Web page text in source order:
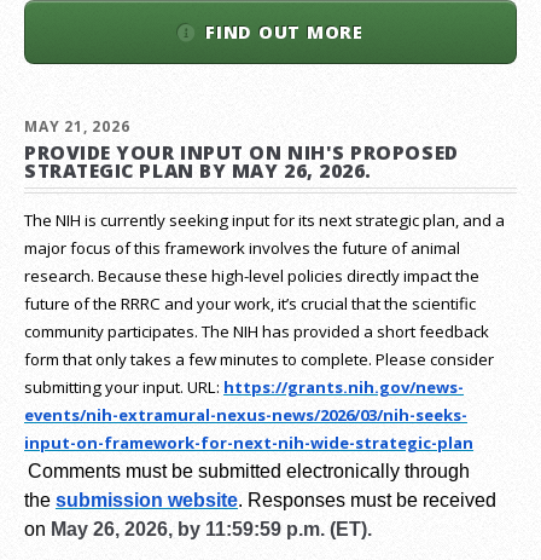
FIND OUT MORE
MAY 21, 2026
PROVIDE YOUR INPUT ON NIH'S PROPOSED
STRATEGIC PLAN BY MAY 26, 2026.
The NIH is currently seeking input for its next strategic plan, and a
major focus of this framework involves the future of animal
research. Because these high-level policies directly impact the
future of the RRRC and your work, it’s crucial that the scientific
community participates. The NIH has provided a short feedback
form that only takes a few minutes to complete. Please consider
submitting your input. URL: https://grants.nih.gov/news-
events/nih-extramural-nexus-news/2026/03/nih-seeks-
input-on-framework-for-next-nih-wide-strategic-plan
Comments must be submitted electronically through
the submission website. Responses must be received
on May 26, 2026, by 11:59:59 p.m. (ET).